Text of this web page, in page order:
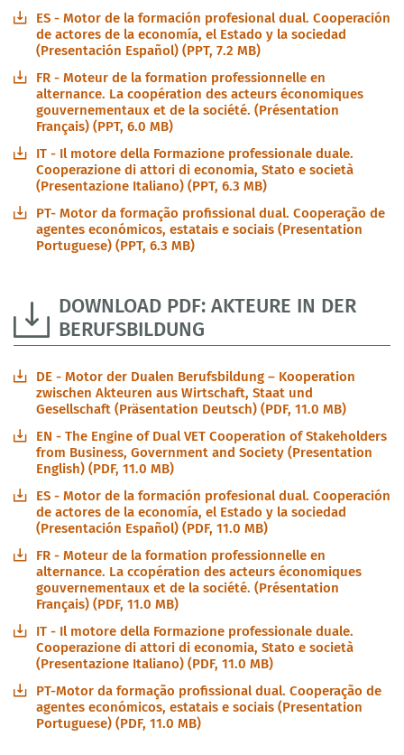
ES - Motor de la formación profesional dual. Cooperación
de actores de la economía, el Estado y la sociedad
(Presentación Español) (PPT, 7.2 MB)
FR - Moteur de la formation professionnelle en
alternance. La coopération des acteurs économiques
gouvernementaux et de la société. (Présentation
Français) (PPT, 6.0 MB)
IT - Il motore della Formazione professionale duale.
Cooperazione di attori di economia, Stato e società
(Presentazione Italiano) (PPT, 6.3 MB)
PT- Motor da formação profissional dual. Cooperação de
agentes económicos, estatais e sociais (Presentation
Portuguese) (PPT, 6.3 MB)
DOWNLOAD PDF: AKTEURE IN DER
BERUFSBILDUNG
DE - Motor der Dualen Berufsbildung – Kooperation
zwischen Akteuren aus Wirtschaft, Staat und
Gesellschaft (Präsentation Deutsch) (PDF, 11.0 MB)
EN - The Engine of Dual VET Cooperation of Stakeholders
from Business, Government and Society (Presentation
English) (PDF, 11.0 MB)
ES - Motor de la formación profesional dual. Cooperación
de actores de la economía, el Estado y la sociedad
(Presentación Español) (PDF, 11.0 MB)
FR - Moteur de la formation professionnelle en
alternance. La ccopération des acteurs économiques
gouvernementaux et de la société. (Présentation
Français) (PDF, 11.0 MB)
IT - Il motore della Formazione professionale duale.
Cooperazione di attori di economia, Stato e società
(Presentazione Italiano) (PDF, 11.0 MB)
PT-Motor da formação profissional dual. Cooperação de
agentes económicos, estatais e sociais (Presentation
Portuguese) (PDF, 11.0 MB)